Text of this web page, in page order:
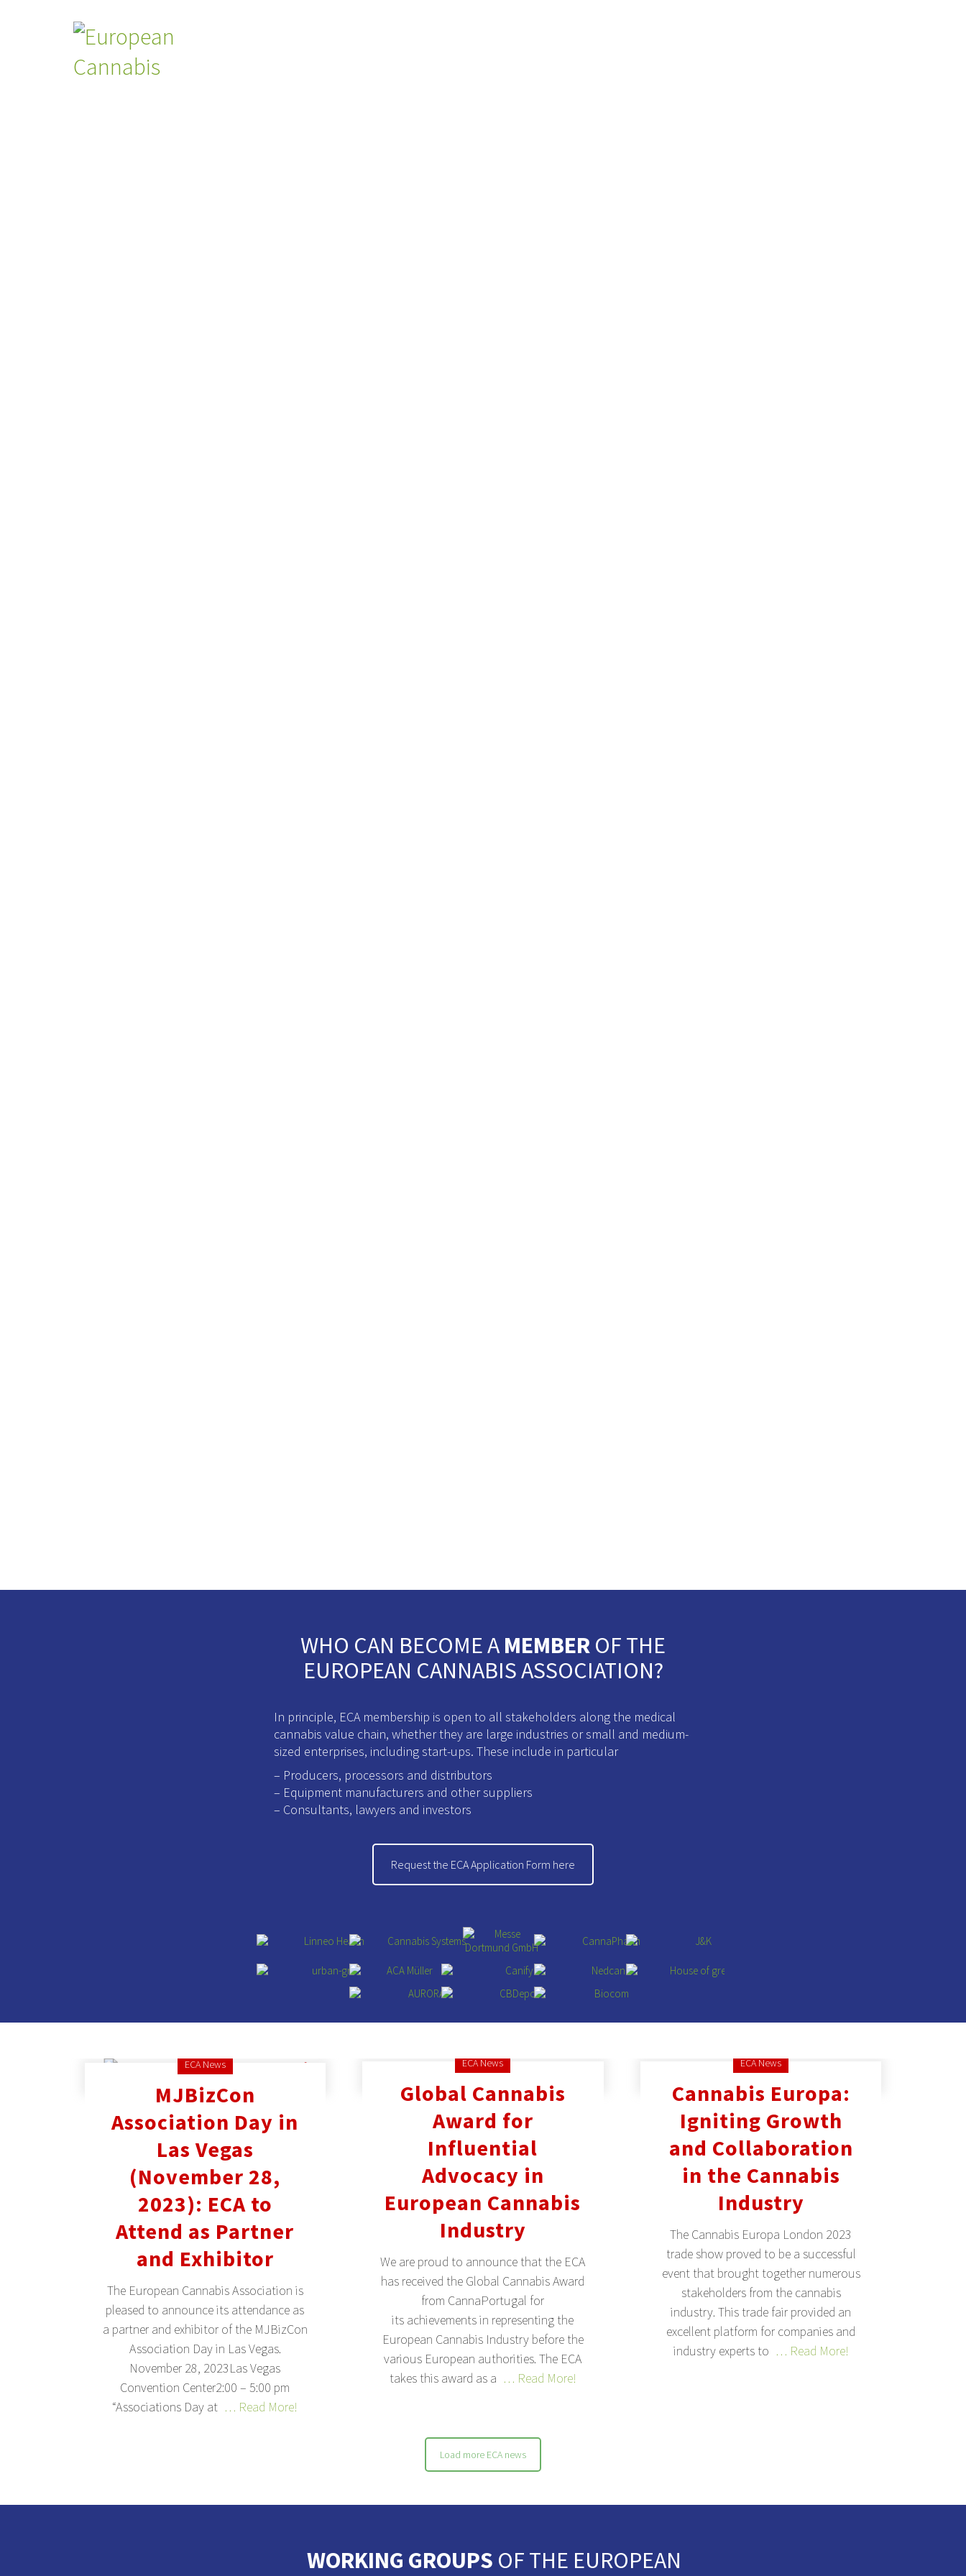
WHO CAN BECOME AMEMBER OF THE
EUROPEAN CANNABIS ASSOCIATION?
In principle, ECA membership is open to all stakeholders along the medical
cannabis value chain, whether they are large industries or small and medium-
sized enterprises, including start-ups. These include in particular
– Producers, processors and distributors
– Equipment manufacturers and other suppliers
– Consultants, lawyers and investors
Request the ECA Application Form here
ECA News
MJBizCon
Association Day in
Las Vegas
(November 28,
2023): ECA to
Attend as Partner
and Exhibitor
The European Cannabis Association is
pleased to announce its attendance as
a partner and exhibitor of the MJBizCon
Association Day in Las Vegas.
November 28, 2023Las Vegas
Convention Center2:00 – 5:00 pm
“Associations Day at … Read More!
ECA News
Global Cannabis
Award for
Influential
Advocacy in
European Cannabis
Industry
We are proud to announce that the ECA
has received the Global Cannabis Award
from CannaPortugal for
its achievements in representing the
European Cannabis Industry before the
various European authorities. The ECA
takes this award as a … Read More!
ECA News
Cannabis Europa:
Igniting Growth
and Collaboration
in the Cannabis
Industry
The Cannabis Europa London 2023
trade show proved to be a successful
event that brought together numerous
stakeholders from the cannabis
industry. This trade fair provided an
excellent platform for companies and
industry experts to … Read More!
Load more ECA news
WORKING GROUPS OF THE EUROPEAN